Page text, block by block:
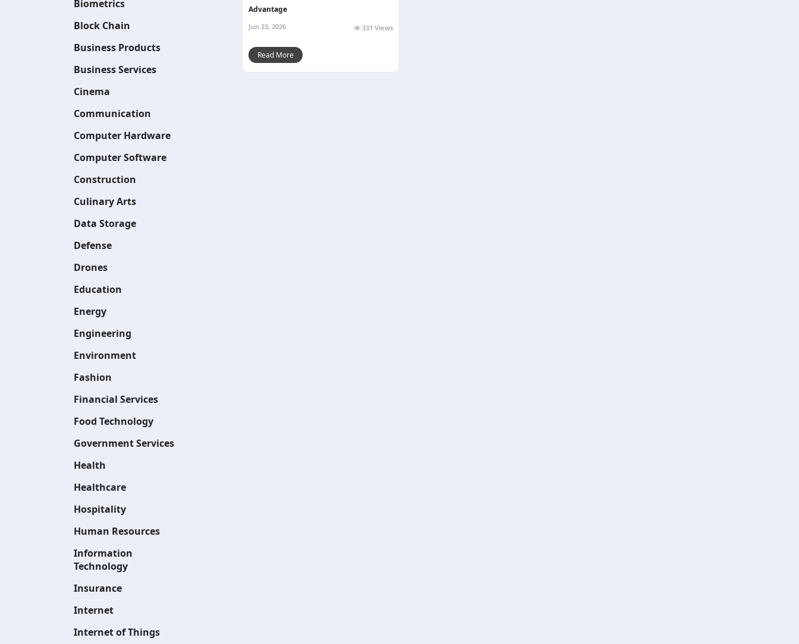
Biometrics
Block Chain
Business Products
Business Services
Cinema
Communication
Computer Hardware
Computer Software
Construction
Culinary Arts
Data Storage
Defense
Drones
Education
Energy
Engineering
Environment
Fashion
Financial Services
Food Technology
Government Services
Health
Healthcare
Hospitality
Human Resources
Information
Technology
Insurance
Internet
Internet of Things
Advantage
Jun 23, 2026 331 Views
Read More